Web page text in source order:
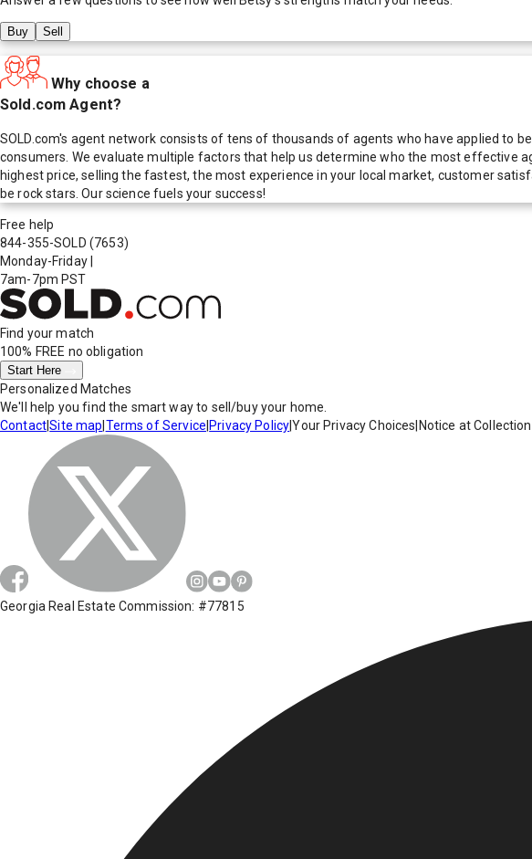
Buy Sell
Why choose a
Sold.com Agent?
SOLD.com's agent network consists of tens of thousands of agents who have applied to
consumers. We evaluate multiple factors that help us determine who the most effective
highest price, selling the fastest, the most experience in your local market, customer
be rock stars. Our science fuels your success!
Free help
844-355-SOLD (7653)
Monday-Friday
7am-7pm PST
Find your match
100% FREE no obligation
Start Here
Personalized Matches
We'll help you find the smart way to sell/buy your home.
Contact|Site map Terms of Service Privacy Policy|Your Privacy Choices Notice at Collection
Georgia Real Estate Commission: #77815